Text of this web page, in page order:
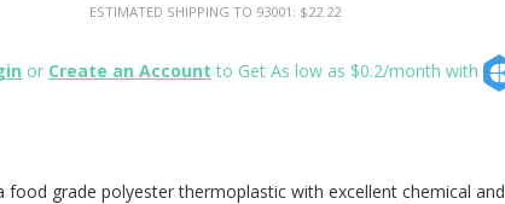
ESTIMATED SHIPPING TO 93001: $22.22
or Create an Account to Get As low as $0.2/month with
food grade polyester thermoplastic with excellent chemical and